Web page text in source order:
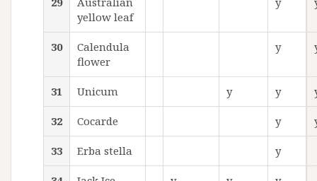
yellow leaf
30
Calendula
flower
y
31 Unicum y y
32 Cocarde y
33 Erba stella y